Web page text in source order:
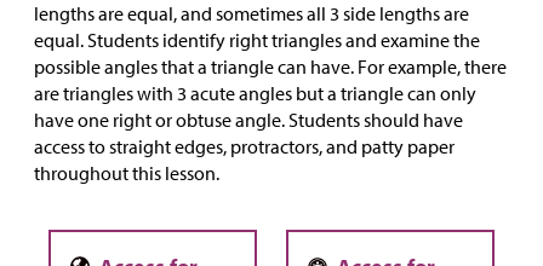
lengths are equal, and sometimes all 3 side lengths are
equal. Students identify right triangles and examine the
possible angles that a triangle can have. For example, there
are triangles with 3 acute angles but a triangle can only
have one right or obtuse angle. Students should have
access to straight edges, protractors, and patty paper
throughout this lesson.